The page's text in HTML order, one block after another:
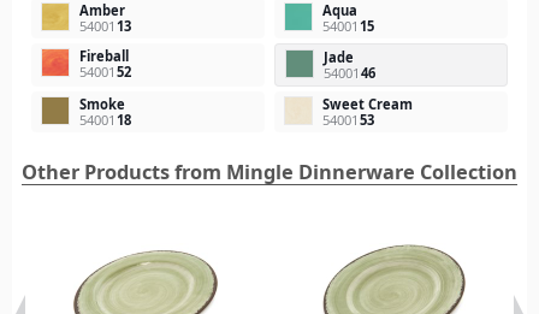
Amber
54001 13
Aqua
54001 15
Fireball
54001 52
Jade
54001 46
Smoke
54001 18
Sweet Cream
54001 53
Other Products from Mingle Dinnerware Collection